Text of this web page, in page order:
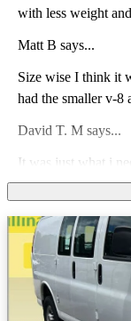
with less weight and power. It is too
Matt B says...
Size wise I think it
had the smaller v-8
area. Not sure if that is typical with 3 year old van, or was an issue
with this specific
David T. M says...
It was just what i
great, and is large
david c says...
Nick W says...
not as good as my